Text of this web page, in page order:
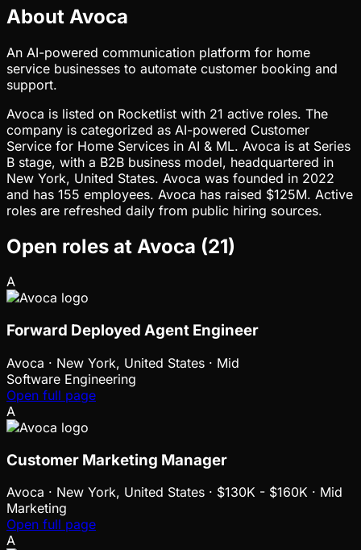
About Avoca
An AI-powered communication platform for home
service businesses to automate customer booking and
support.
Avoca is listed on Rocketlist with 21 active roles. The
company is categorized as AI-powered Customer
Service for Home Services in AI & ML. Avoca is at Series
B stage, with a B2B business model, headquartered in
New York, United States. Avoca was founded in 2022
and has 155 employees. Avoca has raised $125M. Active
roles are refreshed daily from public hiring sources.
Open roles at Avoca (21)
A
Forward Deployed Agent Engineer
Avoca · New York, United States · Mid
Software Engineering
Open full page
A
Customer Marketing Manager
Avoca · New York, United States · $130K - $160K · Mid
Marketing
Open full page
A